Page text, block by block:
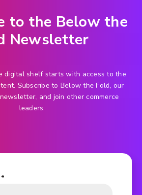
to the Below the
Newsletter
digital shelf starts with access to the
Subscribe to Below the Fold, our
and join other commerce
leaders.
*